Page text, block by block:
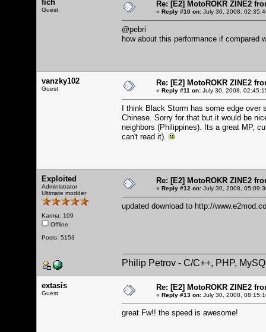
fich
Guest
Re: [E2] MotoROKR ZINE2
« Reply #10 on: July 30, 2008,
@pebri
how about this performance if compared
vanzky102
Guest
Re: [E2] MotoROKR ZINE2
« Reply #11 on: July 30, 2008,
I think Black Storm has some edge over
Chinese. Sorry for that but it would be
neighbors (Philippines). Its a great MP,
can't read it).
Exploited
Administrator
Ultimate modder
Karma: 109
Offline
Posts: 5153
Re: [E2] MotoROKR ZINE2
« Reply #12 on: July 30, 2008,
updated download to http://
Philip Petrov - C/C++, PHP,
extasis
Guest
Re: [E2] MotoROKR ZINE2
« Reply #13 on: July 30, 2008,
great Fw!! the speed is awesome!